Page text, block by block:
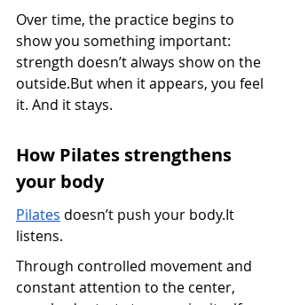
Over time, the practice begins to
show you something important:
strength doesn’t always show on the
outside.But when it appears, you feel
it. And it stays.
How Pilates strengthens
your body
Pilates doesn’t push your body.It
listens.
Through controlled movement and
constant attention to the center,